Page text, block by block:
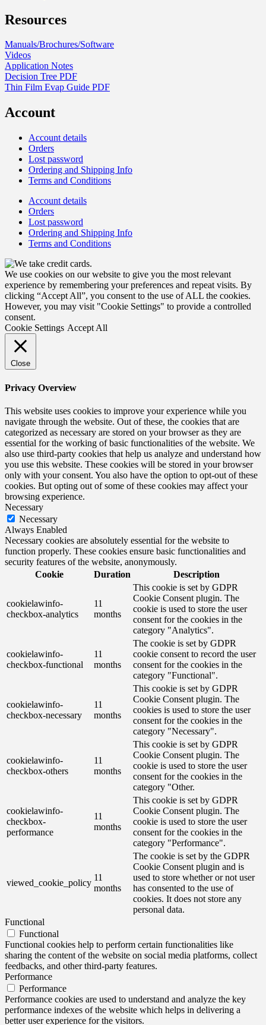
Resources
Manuals/Brochures/Software
Videos
Application Notes
Decision Tree PDF
Thin Film Evap Guide PDF
Account
Account details
Orders
Lost password
Ordering and Shipping Info
Terms and Conditions
Account details
Orders
Lost password
Ordering and Shipping Info
Terms and Conditions
We use cookies on our website to give you the most relevant
experience by remembering your preferences and repeat visits. By
clicking “Accept All”, you consent to the use of ALL the cookies.
However, you may visit "Cookie Settings" to provide a controlled
consent.
Cookie Settings Accept All
Close
Privacy Overview
This website uses cookies to improve your experience while you
navigate through the website. Out of these, the cookies that are
categorized as necessary are stored on your browser as they are
essential for the working of basic functionalities of the website. We
also use third-party cookies that help us analyze and understand how
you use this website. These cookies will be stored in your browser
only with your consent. You also have the option to opt-out of these
cookies. But opting out of some of these cookies may affect your
browsing experience.
Necessary
Necessary
Always Enabled
Necessary cookies are absolutely essential for the website to
function properly. These cookies ensure basic functionalities and
security features of the website, anonymously.
Cookie
Duration Description
cookielawinfo-
checkbox-analytics
11
months
This cookie is set by GDPR
Cookie Consent plugin. The
cookie is used to store the user
consent for the cookies in the
category "Analytics".
cookielawinfo-
checkbox-functional
11
months
The cookie is set by GDPR
cookie consent to record the user
consent for the cookies in the
category "Functional".
cookielawinfo-
checkbox-necessary
11
months
This cookie is set by GDPR
Cookie Consent plugin. The
cookies is used to store the user
consent for the cookies in the
category "Necessary".
cookielawinfo-
checkbox-others
11
months
This cookie is set by GDPR
Cookie Consent plugin. The
cookie is used to store the user
consent for the cookies in the
category "Other.
cookielawinfo-
checkbox-
performance
11
months
This cookie is set by GDPR
Cookie Consent plugin. The
cookie is used to store the user
consent for the cookies in the
category "Performance".
viewed_cookie_policy
11
months
The cookie is set by the GDPR
Cookie Consent plugin and is
used to store whether or not user
has consented to the use of
cookies. It does not store any
personal data.
Functional
Functional
Functional cookies help to perform certain functionalities like
sharing the content of the website on social media platforms, collect
feedbacks, and other third-party features.
Performance
Performance
Performance cookies are used to understand and analyze the key
performance indexes of the website which helps in delivering a
better user experience for the visitors.